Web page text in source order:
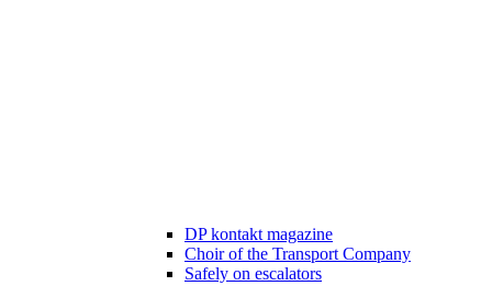
DP kontakt magazine
Choir of the Transport Company
Safely on escalators